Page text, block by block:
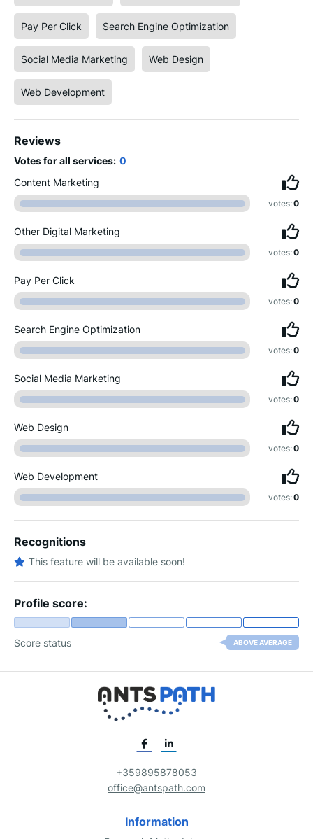
Pay Per Click Search Engine Optimization
Social Media Marketing Web Design
Web Development
Reviews
Votes for all services: 0
Content Marketing
votes:0
Other Digital Marketing
votes:0
Pay Per Click
votes:0
Search Engine Optimization
votes:0
Social Media Marketing
votes:0
Web Design
votes:0
Web Development
votes:0
Recognitions
This feature will be available soon!
Profile score:
Score status ABOVE AVERAGE
+359895878053
office@antspath.com
Information